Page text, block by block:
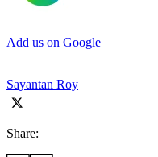
Add us on Google
Sayantan Roy
Share: